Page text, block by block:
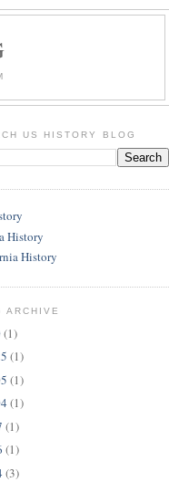
US HISTORY BLOG
History
History
ARCHIVE
(1)
(1)
(1)
(1)
(1)
(1)
(3)